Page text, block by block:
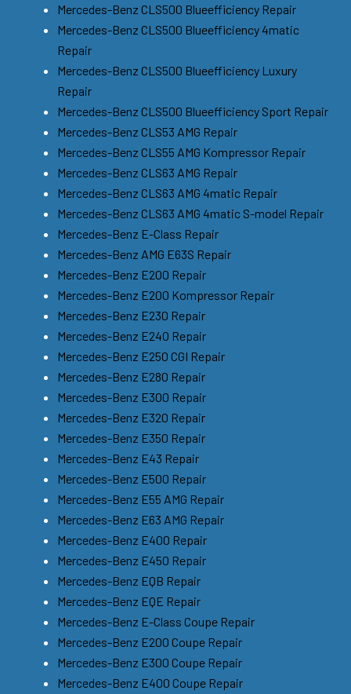
Mercedes-Benz CLS500 Blueefficiency Repair
Mercedes-Benz CLS500 Blueefficiency 4matic
Repair
Mercedes-Benz CLS500 Blueefficiency Luxury
Repair
Mercedes-Benz CLS500 Blueefficiency Sport Repair
Mercedes-Benz CLS53 AMG Repair
Mercedes-Benz CLS55 AMG Kompressor Repair
Mercedes-Benz CLS63 AMG Repair
Mercedes-Benz CLS63 AMG 4matic Repair
Mercedes-Benz CLS63 AMG 4matic S-model Repair
Mercedes-Benz E-Class Repair
Mercedes-Benz AMG E63S Repair
Mercedes-Benz E200 Repair
Mercedes-Benz E200 Kompressor Repair
Mercedes-Benz E230 Repair
Mercedes-Benz E240 Repair
Mercedes-Benz E250 CGI Repair
Mercedes-Benz E280 Repair
Mercedes-Benz E300 Repair
Mercedes-Benz E320 Repair
Mercedes-Benz E350 Repair
Mercedes-Benz E43 Repair
Mercedes-Benz E500 Repair
Mercedes-Benz E55 AMG Repair
Mercedes-Benz E63 AMG Repair
Mercedes-Benz E400 Repair
Mercedes-Benz E450 Repair
Mercedes-Benz EQB Repair
Mercedes-Benz EQE Repair
Mercedes-Benz E-Class Coupe Repair
Mercedes-Benz E200 Coupe Repair
Mercedes-Benz E300 Coupe Repair
Mercedes-Benz E400 Coupe Repair